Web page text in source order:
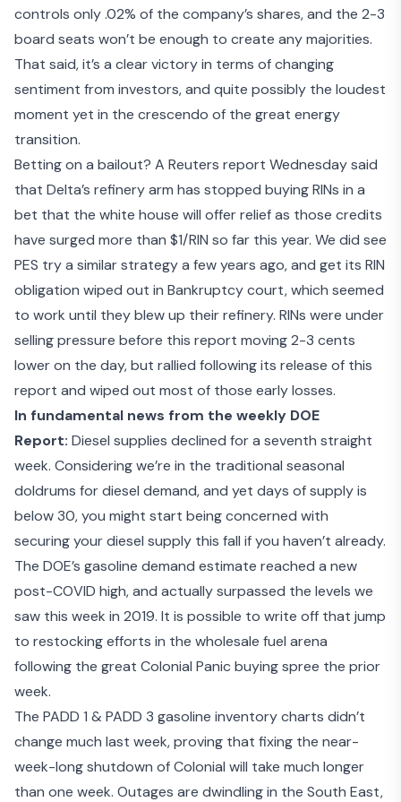
controls only .02% of the company’s shares, and the 2-3
board seats won’t be enough to create any majorities.
That said, it’s a clear victory in terms of changing
sentiment from investors, and quite possibly the loudest
moment yet in the crescendo of the great energy
transition.
Betting on a bailout? A Reuters report Wednesday said
that Delta’s refinery arm has stopped buying RINs in a
bet that the white house will offer relief as those credits
have surged more than $1/RIN so far this year. We did see
PES try a similar strategy a few years ago, and get its RIN
obligation wiped out in Bankruptcy court, which seemed
to work until they blew up their refinery. RINs were under
selling pressure before this report moving 2-3 cents
lower on the day, but rallied following its release of this
report and wiped out most of those early losses.
In fundamental news from the weekly DOE
Report: Diesel supplies declined for a seventh straight
week. Considering we’re in the traditional seasonal
doldrums for diesel demand, and yet days of supply is
below 30, you might start being concerned with
securing your diesel supply this fall if you haven’t already.
The DOE’s gasoline demand estimate reached a new
post-COVID high, and actually surpassed the levels we
saw this week in 2019. It is possible to write off that jump
to restocking efforts in the wholesale fuel arena
following the great Colonial Panic buying spree the prior
week.
The PADD 1 & PADD 3 gasoline inventory charts didn’t
change much last week, proving that fixing the near-
week-long shutdown of Colonial will take much longer
than one week. Outages are dwindling in the South East,